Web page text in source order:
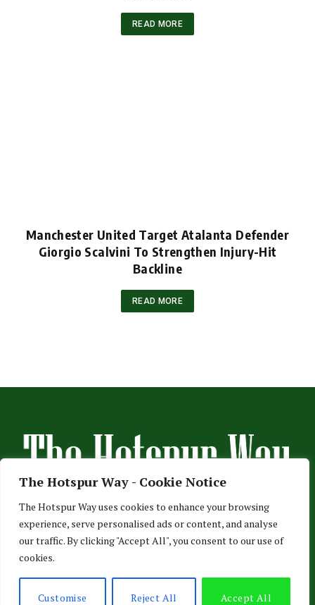
The Hotspur Way - Cookie Notice
The Hotspur Way uses cookies to enhance your browsing
experience, serve personalised ads or content, and analyse
our traffic. By clicking "Accept All", you consent to our use of
cookies.
Customise Reject All Accept All
READ MORE
Manchester United Target Atalanta Defender
Giorgio Scalvini To Strengthen Injury-Hit
Backline
READ MORE
HOME ABOUT US ADVERTISE